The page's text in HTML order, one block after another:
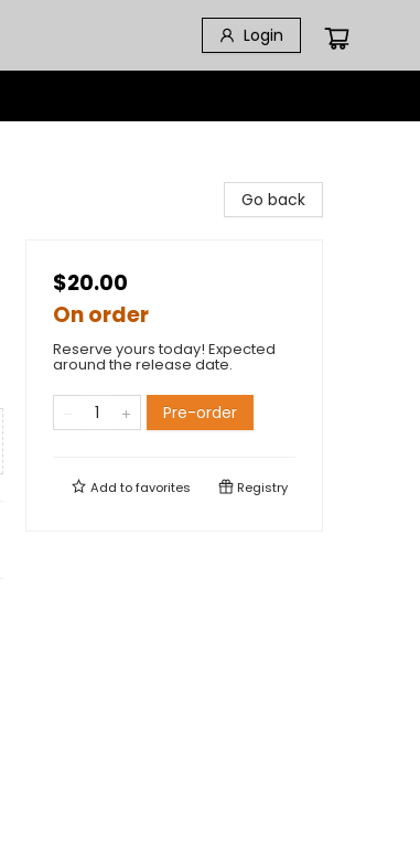
Login
Go back
$20.00
On order
Reserve yours today! Expected
around the release date.
Pre-order
Add tofavorites Registry